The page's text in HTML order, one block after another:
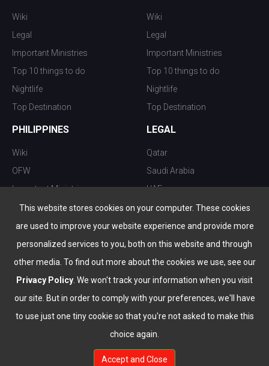
This website stores cookies on your computer. These cookies
are used to improve your website experience and provide more
personalized services to you, both on this website and through
other media. To find out more about the cookies we use, see our
Privacy Policy . We won't track your information when you visit
our site. But in order to comply with your preferences, we'll have
to use just one tiny cookie so that you're not asked to make this
choice again.
Accept and Close
Wiki
Legal
Important Ministries
Top 10 things to do
Nightlife
Top Destination
Wiki
Legal
Important Ministries
Top 10 things to do
Nightlife
Top Destination
PHILIPPINES
Wiki
OFW
Important Ministries
Top 10 things to do
Nightlife
Top Destination
LEGAL
Qatar
Saudi Arabia
UAE
Kuwait
Oman
Bahrain